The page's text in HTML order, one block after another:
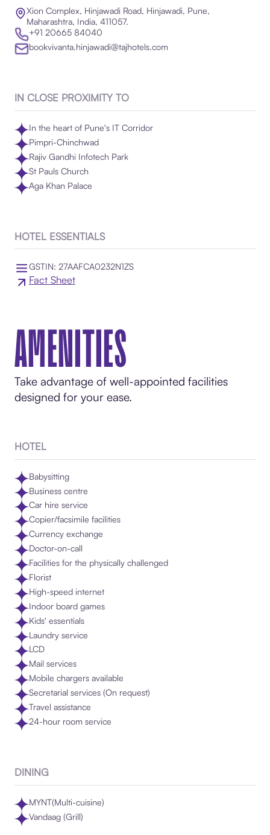
Xion Complex, Hinjawadi Road, Hinjawadi, Pune,
Maharashtra, India, 411057.
+91 20665 84040
bookvivanta.hinjawadi@tajhotels.com
IN CLOSE PROXIMITY TO
In the heart of Pune's IT Corridor
Pimpri-Chinchwad
Rajiv Gandhi Infotech Park
St Pauls Church
Aga Khan Palace
HOTEL ESSENTIALS
GSTIN: 27AAFCA0232N1ZS
Fact Sheet
AMENITIES
Take advantage of well-appointed facilities
designed for your ease.
HOTEL
Babysitting
Business centre
Car hire service
Copier/facsimile facilities
Currency exchange
Doctor-on-call
Facilities for the physically challenged
Florist
High-speed internet
Indoor board games
Kids' essentials
Laundry service
LCD
Mail services
Mobile chargers available
Secretarial services (On request)
Travel assistance
24-hour room service
DINING
MYNT(Multi-cuisine)
Vandaag (Grill)